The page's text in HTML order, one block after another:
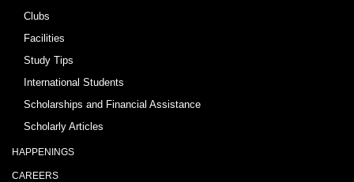
Clubs
Facilities
Study Tips
International Students
Scholarships and Financial Assistance
Scholarly Articles
HAPPENINGS
CAREERS